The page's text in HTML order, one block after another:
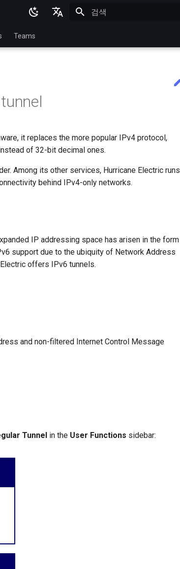
Español
日本語
简体中文
Teams
it replaces the more popular IPv4 protocol,
of 32-bit decimal ones.
Among its other services, Hurricane Electric runs
behind IPv4-only networks.
IP addressing space has arisen in the form
support due to the ubiquity of Network Address
offers IPv6 tunnels.
and non-filtered Internet Control Message
Tunnel in the User Functions sidebar: